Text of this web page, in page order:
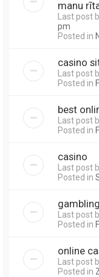
manu
Last post
pm
Posted in
casino
Last post
Posted in
best
Last post
Posted in
casino
Last post
Posted in
Last post
Posted in
online
Last post
Posted in